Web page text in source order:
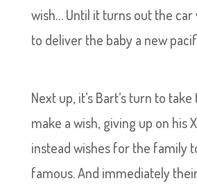
wish… Until it turns out the car
to deliver the baby a new
Next up, it’s Bart’s turn to
make a wish, giving up on his
instead wishes for the family
famous. And immediately